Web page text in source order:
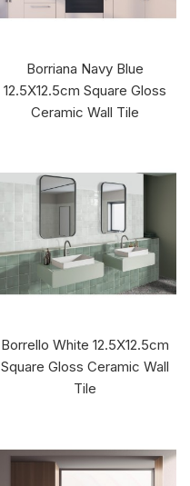
Borriana Navy Blue
12.5X12.5cm Square Gloss
Ceramic Wall Tile
Borrello White 12.5X12.5cm
Square Gloss Ceramic Wall
Tile